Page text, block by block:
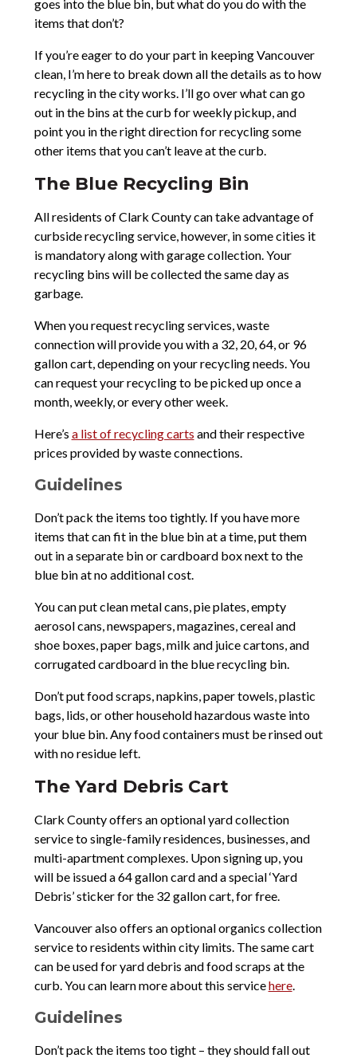
goes into the blue bin, but what do you do with the
items that don’t?
If you’re eager to do your part in keeping Vancouver
clean, I’m here to break down all the details as to how
recycling in the city works. I’ll go over what can go
out in the bins at the curb for weekly pickup, and
point you in the right direction for recycling some
other items that you can’t leave at the curb.
The Blue Recycling Bin
All residents of Clark County can take advantage of
curbside recycling service, however, in some cities it
is mandatory along with garage collection. Your
recycling bins will be collected the same day as
garbage.
When you request recycling services, waste
connection will provide you with a 32, 20, 64, or 96
gallon cart, depending on your recycling needs. You
can request your recycling to be picked up once a
month, weekly, or every other week.
Here’s a list of recycling carts and their respective
prices provided by waste connections.
Guidelines
Don’t pack the items too tightly. If you have more
items that can fit in the blue bin at a time, put them
out in a separate bin or cardboard box next to the
blue bin at no additional cost.
You can put clean metal cans, pie plates, empty
aerosol cans, newspapers, magazines, cereal and
shoe boxes, paper bags, milk and juice cartons, and
corrugated cardboard in the blue recycling bin.
Don’t put food scraps, napkins, paper towels, plastic
bags, lids, or other household hazardous waste into
your blue bin. Any food containers must be rinsed out
with no residue left.
The Yard Debris Cart
Clark County offers an optional yard collection
service to single-family residences, businesses, and
multi-apartment complexes. Upon signing up, you
will be issued a 64 gallon card and a special ‘Yard
Debris’ sticker for the 32 gallon cart, for free.
Vancouver also offers an optional organics collection
service to residents within city limits. The same cart
can be used for yard debris and food scraps at the
curb. You can learn more about this servicehere.
Guidelines
Don’t pack the items too tight – they should fall out